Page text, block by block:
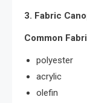
3. Fabric
Common
polyester
acrylic
olefin